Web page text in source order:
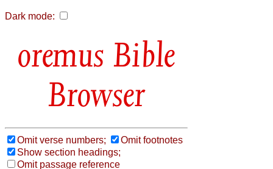
Dark mode:
Bible
Browser
Omit verse numbers;
Omit footnotes
Show section headings;
Omit passage reference